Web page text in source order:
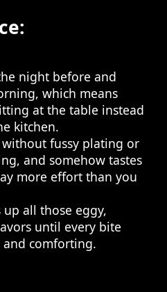
night before and
which means
at the table instead
kitchen.
fussy plating or
and somehow tastes
more effort than you
up all those eggy,
until every bite
comforting.